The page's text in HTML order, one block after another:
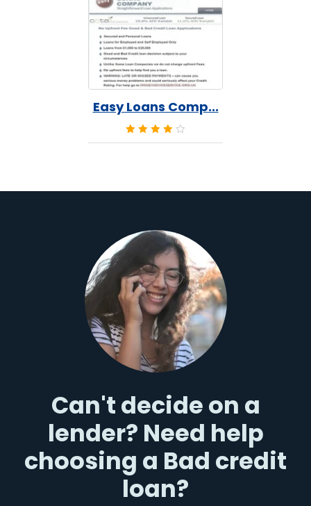
Easy Loans Comp...
Can't decide on a
lender? Need help
choosing a Bad credit
loan?